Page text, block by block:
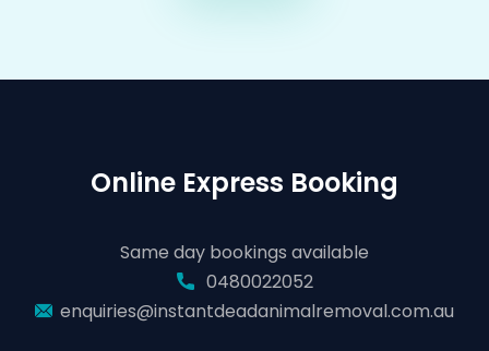
Online Express Booking
Same day bookings available
0480022052
enquiries@instantdeadanimalremoval.com.au